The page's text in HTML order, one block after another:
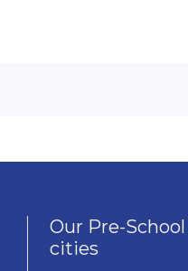
Our Pre-
cities